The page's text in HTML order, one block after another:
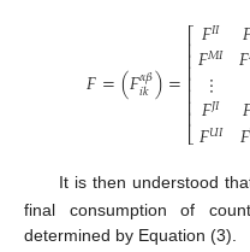
𝐹=(𝐹𝛼𝛽
𝑖𝑘)=
⎡
⎣
⎢⎢⎢⎢⎢⎢⎢
𝐹𝐼𝐼
𝐹𝑀𝐼
⋮
𝐹𝐽𝐼
𝐹𝑈𝐼
𝐹
𝐹
It is then understood
final consumption of
determined by Equation (3).